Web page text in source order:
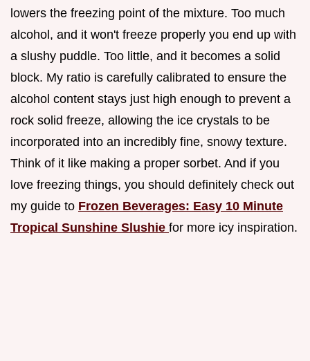
lowers the freezing point of the mixture. Too much
alcohol, and it won't freeze properly you end up with
a slushy puddle. Too little, and it becomes a solid
block. My ratio is carefully calibrated to ensure the
alcohol content stays just high enough to prevent a
rock solid freeze, allowing the ice crystals to be
incorporated into an incredibly fine, snowy texture.
Think of it like making a proper sorbet. And if you
love freezing things, you should definitely check out
my guide to Frozen Beverages: Easy 10 Minute
Tropical Sunshine Slushie for more icy inspiration.